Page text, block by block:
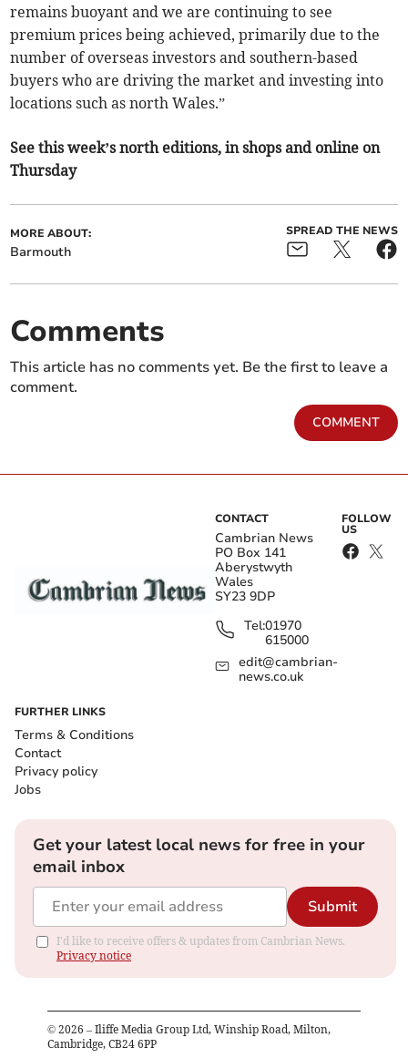
remains buoyant and we are continuing to see
premium prices being achieved, primarily due to the
number of overseas investors and southern-based
buyers who are driving the market and investing into
locations such as north Wales.”
See this week’s north editions, in shops and online on
Thursday
MORE ABOUT:
Barmouth
SPREAD THE NEWS
Comments
This article has no comments yet. Be the first to leave a
comment.
COMMENT
CONTACT
Cambrian News
PO Box 141
Aberystwyth
Wales
SY23 9DP
Tel:01970
615000
edit@cambrian-
news.co.uk
FOLLOW
US
FURTHER LINKS
Terms & Conditions
Contact
Privacy policy
Jobs
Get your latest local news for free in your
email inbox
Submit
I'd like to receive offers & updates from Cambrian News.
Privacy notice
© 2026 – Iliffe Media Group Ltd, Winship Road, Milton,
Cambridge, CB24 6PP